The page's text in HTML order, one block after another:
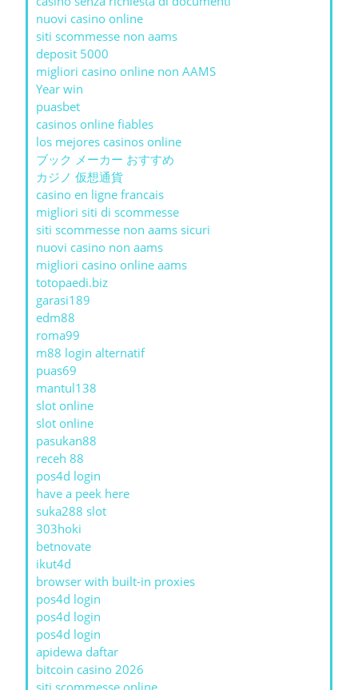
nuovi casino online
siti scommesse non aams
deposit 5000
migliori casino online non AAMS
Year win
puasbet
casinos online fiables
los mejores casinos online
ブック メーカー おすすめ
カジノ 仮想通貨
casino en ligne francais
migliori siti di scommesse
siti scommesse non aams sicuri
nuovi casino non aams
migliori casino online aams
totopaedi.biz
garasi189
edm88
roma99
m88 login alternatif
puas69
mantul138
slot online
slot online
pasukan88
receh 88
pos4d login
have a peek here
suka288 slot
303hoki
betnovate
ikut4d
browser with built-in proxies
pos4d login
pos4d login
pos4d login
apidewa daftar
bitcoin casino 2026